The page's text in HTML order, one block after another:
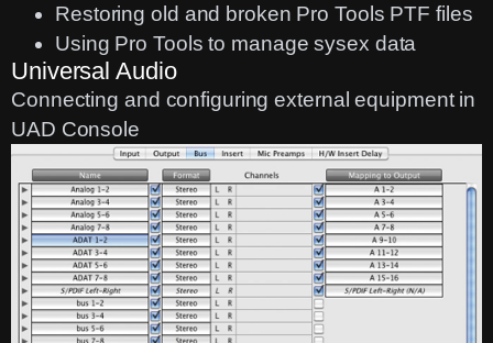
Restoring old and broken Pro Tools PTF files
Using Pro Tools to manage sysex data
Universal Audio
Connecting and configuring external equipment in
UAD Console